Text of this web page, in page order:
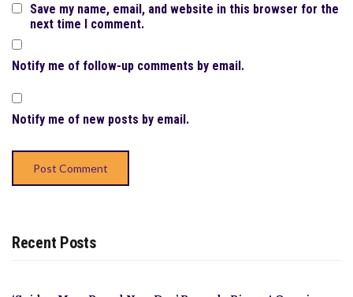
Save my name, email, and website in this browser for the
next time I comment.
Notify me of follow-up comments by email.
Notify me of new posts by email.
Recent Posts